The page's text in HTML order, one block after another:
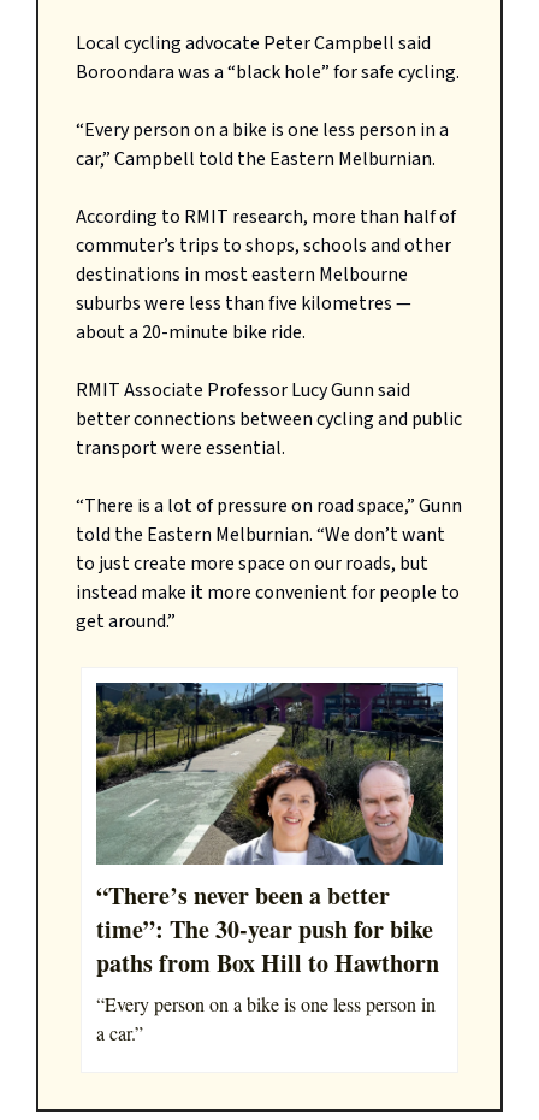
Local cycling advocate Peter Campbell said
Boroondara was a “black hole” for safe cycling.
“Every person on a bike is one less person in a
car,” Campbell told the Eastern Melburnian.
According to RMIT research, more than half of
commuter’s trips to shops, schools and other
destinations in most eastern Melbourne
suburbs were less than five kilometres —
about a 20-minute bike ride.
RMIT Associate Professor Lucy Gunn said
better connections between cycling and public
transport were essential.
“There is a lot of pressure on road space,” Gunn
told the Eastern Melburnian. “We don’t want
to just create more space on our roads, but
instead make it more convenient for people to
get around.”
“There’s never been a better
time”: The 30-year push for bike
paths from Box Hill to Hawthorn
“Every person on a bike is one less person in
a car.”